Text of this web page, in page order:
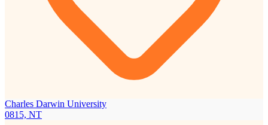
Charles Darwin University
0815, NT